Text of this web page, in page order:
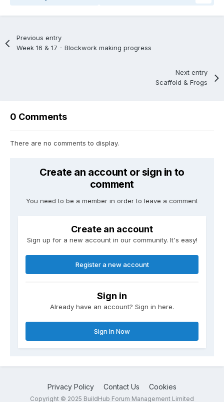
Previous entry
Week 16 & 17 - Blockwork making progress
Next entry
Scaffold & Frogs
0 Comments
There are no comments to display.
Create an account or sign in to
comment
You need to be a member in order to leave a comment
Create an account
Sign up for a new account in our community. It's easy!
Register a new account
Sign in
Already have an account? Sign in here.
Sign In Now
Privacy Policy Contact Us Cookies
Copyright © 2025 BuildHub Forum Management Limited